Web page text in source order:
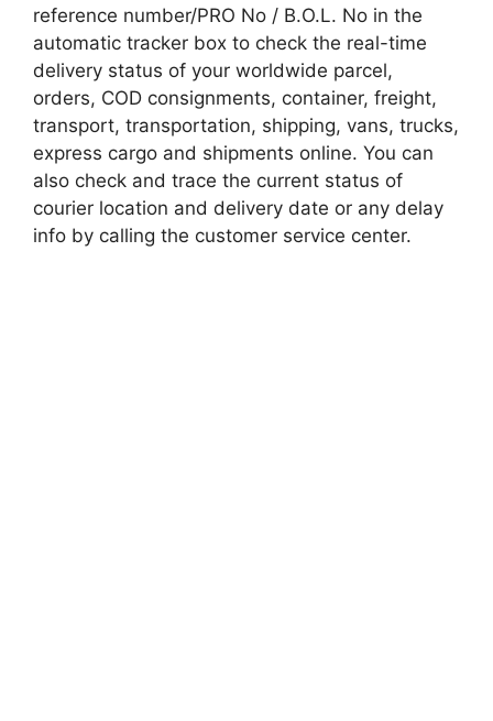
reference number/PRO No / B.O.L. No in the
automatic tracker box to check the real-time
delivery status of your worldwide parcel,
orders, COD consignments, container, freight,
transport, transportation, shipping, vans, trucks,
express cargo and shipments online. You can
also check and trace the current status of
courier location and delivery date or any delay
info by calling the customer service center.